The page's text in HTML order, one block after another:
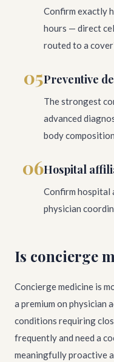
Confirm exactly
hours — direct
routed to a
05Preventive
The strongest
advanced
body
06Hospital
Confirm hospital
physician
Is concierge
Concierge medicine is
a premium on physician
conditions requiring
frequently and need a
meaningfully proactive